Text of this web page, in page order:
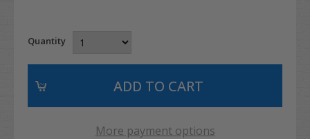
Quantity
More payment options